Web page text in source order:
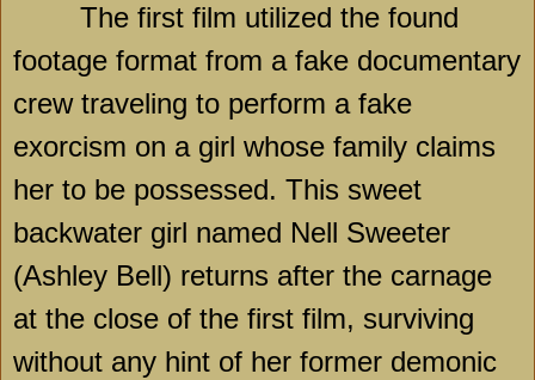
The first film utilized the found
footage format from a fake documentary
crew traveling to perform a fake
exorcism on a girl whose family claims
her to be possessed. This sweet
backwater girl named Nell Sweeter
(Ashley Bell) returns after the carnage
at the close of the first film, surviving
without any hint of her former demonic